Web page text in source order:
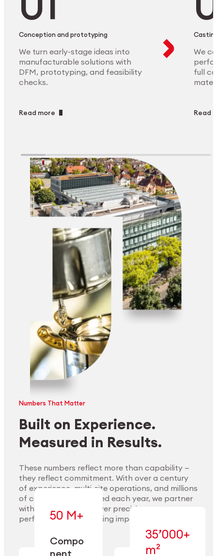
Explore Materials
Conception and prototyping
We turn early-stage ideas into
manufacturable solutions with
DFM, prototyping, and feasibility
checks.
Read more
We
full
Read
Numbers That Matter
Built on Experience.
Measured in Results.
These numbers reflect more than capability —
they reflect commitment. With over a century
of experience, multi-site operations, and millions
of components handled each year, we partner
with our clients to deliver precision,
performance, and lasting impact.
50 M+
Compo
nent
— across
machining,
35’000+
m²
—
engineered